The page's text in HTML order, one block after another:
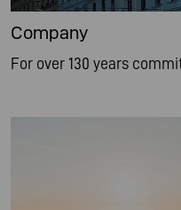
Company
For over 130 years